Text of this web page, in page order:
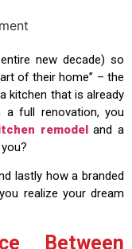
new decade) so
of their home” – the
kitchen that is already
full renovation, you
remodeland a
lastly how a branded
realize your dream
Between